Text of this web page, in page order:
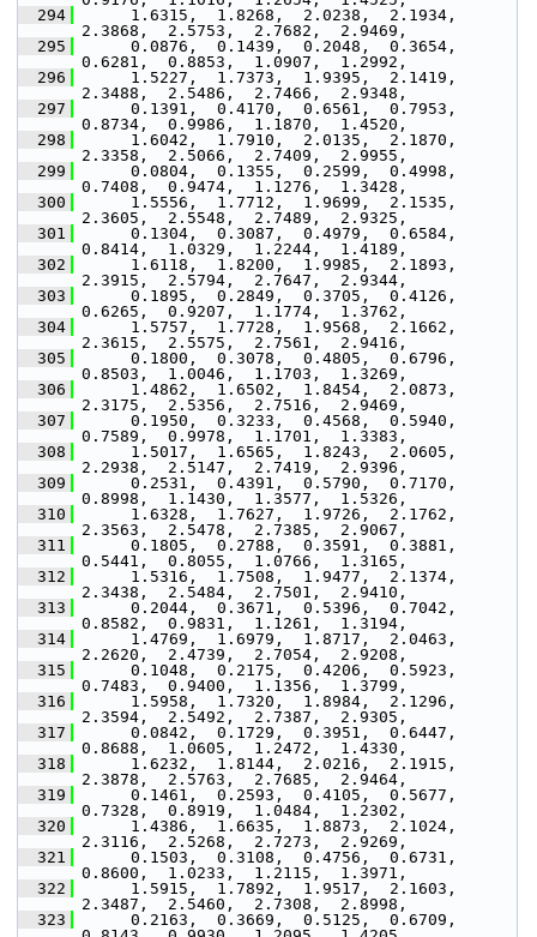
  294
1.6315,  1.8268,  2.0238,  2.1934,
2.3868,  2.5753,  2.7682,  2.9469,
  295
0.0876,  0.1439,  0.2048,  0.3654,
0.6281,  0.8853,  1.0907,  1.2992,
  296
1.5227,  1.7373,  1.9395,  2.1419,
2.3488,  2.5486,  2.7466,  2.9348,
  297
0.1391,  0.4170,  0.6561,  0.7953,
0.8734,  0.9986,  1.1870,  1.4520,
  298
1.6042,  1.7910,  2.0135,  2.1870,
2.3358,  2.5066,  2.7409,  2.9955,
  299
0.0804,  0.1355,  0.2599,  0.4998,
0.7408,  0.9474,  1.1276,  1.3428,
  300
1.5556,  1.7712,  1.9699,  2.1535,
2.3605,  2.5548,  2.7489,  2.9325,
  301
0.1304,  0.3087,  0.4979,  0.6584,
0.8414,  1.0329,  1.2244,  1.4189,
  302
1.6118,  1.8200,  1.9985,  2.1893,
2.3915,  2.5794,  2.7647,  2.9344,
  303
0.1895,  0.2849,  0.3705,  0.4126,
0.6265,  0.9207,  1.1774,  1.3762,
  304
1.5757,  1.7728,  1.9568,  2.1662,
2.3615,  2.5575,  2.7561,  2.9416,
  305
0.1800,  0.3078,  0.4805,  0.6796,
0.8503,  1.0046,  1.1703,  1.3269,
  306
1.4862,  1.6502,  1.8454,  2.0873,
2.3175,  2.5356,  2.7516,  2.9469,
  307
0.1950,  0.3233,  0.4568,  0.5940,
0.7589,  0.9978,  1.1701,  1.3383,
  308
1.5017,  1.6565,  1.8243,  2.0605,
2.2938,  2.5147,  2.7419,  2.9396,
  309
0.2531,  0.4391,  0.5790,  0.7170,
0.8998,  1.1430,  1.3577,  1.5326,
  310
1.6328,  1.7627,  1.9726,  2.1762,
2.3563,  2.5478,  2.7385,  2.9067,
  311
0.1805,  0.2788,  0.3591,  0.3881,
0.5441,  0.8055,  1.0766,  1.3165,
  312
1.5316,  1.7508,  1.9477,  2.1374,
2.3438,  2.5484,  2.7501,  2.9410,
  313
0.2044,  0.3671,  0.5396,  0.7042,
0.8582,  0.9831,  1.1261,  1.3194,
  314
1.4769,  1.6979,  1.8717,  2.0463,
2.2620,  2.4739,  2.7054,  2.9208,
  315
0.1048,  0.2175,  0.4206,  0.5923,
0.7483,  0.9400,  1.1356,  1.3799,
  316
1.5958,  1.7320,  1.8984,  2.1296,
2.3594,  2.5492,  2.7387,  2.9305,
  317
0.0842,  0.1729,  0.3951,  0.6447,
0.8688,  1.0605,  1.2472,  1.4330,
  318
1.6232,  1.8144,  2.0216,  2.1915,
2.3878,  2.5763,  2.7685,  2.9464,
  319
0.1461,  0.2593,  0.4105,  0.5677,
0.7328,  0.8919,  1.0484,  1.2302,
  320
1.4386,  1.6635,  1.8873,  2.1024,
2.3116,  2.5268,  2.7273,  2.9269,
  321
0.1503,  0.3108,  0.4756,  0.6731,
0.8600,  1.0233,  1.2115,  1.3971,
  322
1.5915,  1.7892,  1.9517,  2.1603,
2.3487,  2.5460,  2.7308,  2.8998,
  323
0.2163,  0.3669,  0.5125,  0.6709,